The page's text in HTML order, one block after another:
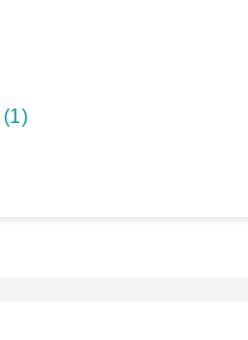
(1)